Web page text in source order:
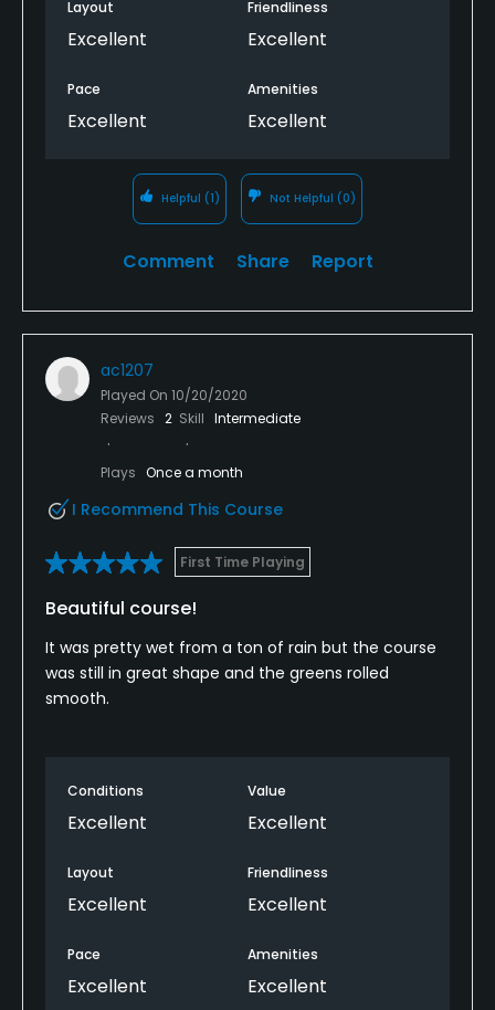
Layout
Excellent
Friendliness
Excellent
Pace
Excellent
Amenities
Excellent
Helpful (1) Not Helpful (0)
Comment Share Report
ac1207
Played On 10/20/2020
Reviews 2 Skill Intermediate
Plays Once a month
I Recommend This Course
First Time Playing
Beautiful course!
It was pretty wet from a ton of rain but the course
was still in great shape and the greens rolled
smooth.
Conditions
Excellent
Value
Excellent
Layout
Excellent
Friendliness
Excellent
Pace
Excellent
Amenities
Excellent